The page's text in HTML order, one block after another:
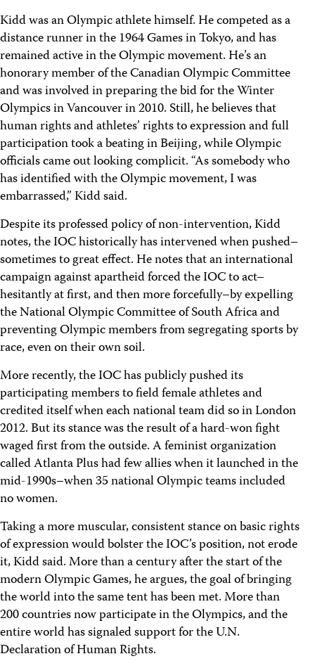
Kidd was an Olympic athlete himself. He competed as a
distance runner in the 1964 Games in Tokyo, and has
remained active in the Olympic movement. He’s an
honorary member of the Canadian Olympic Committee
and was involved in preparing the bid for the Winter
Olympics in Vancouver in 2010. Still, he believes that
human rights and athletes’ rights to expression and full
participation took a beating in Beijing, while Olympic
officials came out looking complicit. “As somebody who
has identified with the Olympic movement, I was
embarrassed,” Kidd said.
Despite its professed policy of non-intervention, Kidd
notes, the IOC historically has intervened when pushed–
sometimes to great effect. He notes that an international
campaign against apartheid forced the IOC to act–
hesitantly at first, and then more forcefully–by expelling
the National Olympic Committee of South Africa and
preventing Olympic members from segregating sports by
race, even on their own soil.
More recently, the IOC has publicly pushed its
participating members to field female athletes and
credited itself when each national team did so in London
2012. But its stance was the result of a hard-won fight
waged first from the outside. A feminist organization
called Atlanta Plus had few allies when it launched in the
mid-1990s–when 35 national Olympic teams included
no women.
Taking a more muscular, consistent stance on basic rights
of expression would bolster the IOC’s position, not erode
it, Kidd said. More than a century after the start of the
modern Olympic Games, he argues, the goal of bringing
the world into the same tent has been met. More than
200 countries now participate in the Olympics, and the
entire world has signaled support for the U.N.
Declaration of Human Rights.